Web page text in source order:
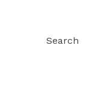
Search